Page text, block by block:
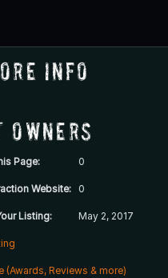
Info
Owners
Page: 0
Website: 0
Listing: May 2, 2017
(Awards, Reviews & more)